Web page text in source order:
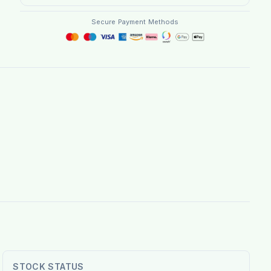
Secure Payment Methods
STOCK STATUS